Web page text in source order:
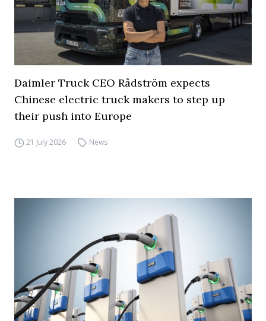
Daimler Truck CEO Rådström expects
Chinese electric truck makers to step up
their push into Europe
21 July 2026 News